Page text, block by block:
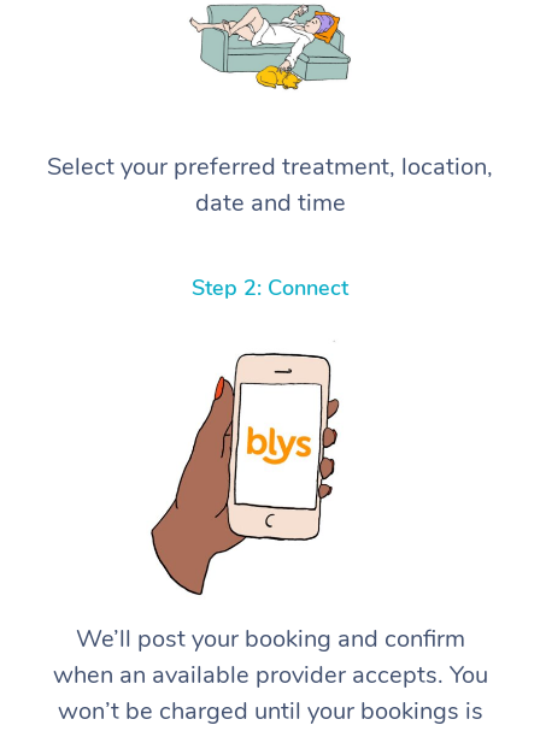
Select your preferred treatment, location,
date and time
Step 2: Connect
We’ll post your booking and confirm
when an available provider accepts. You
won’t be charged until your bookings is